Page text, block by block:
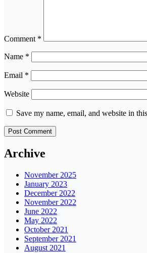
Comment *
Name *
Email *
Website
Save my name, email, and website in
Archive
November 2025
January 2023
December 2022
November 2022
June 2022
May 2022
October 2021
September 2021
August 2021